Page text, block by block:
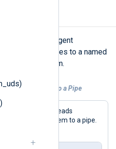
the NXLog Agent
messages to a named
operating system.
Logs From a File to a Pipe
NXLog Agent reads
and forwards them to a pipe.
is done.